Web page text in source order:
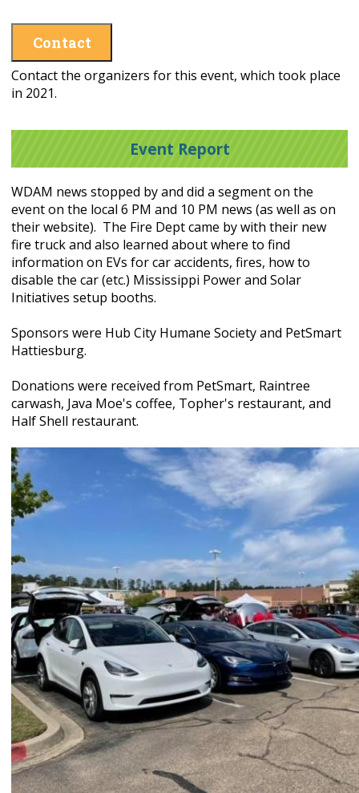
Contact
Contact the organizers for this event, which took place
in 2021.
Event Report
WDAM news stopped by and did a segment on the
event on the local 6 PM and 10 PM news (as well as on
their website). The Fire Dept came by with their new
fire truck and also learned about where to find
information on EVs for car accidents, fires, how to
disable the car (etc.) Mississippi Power and Solar
Initiatives setup booths.
Sponsors were Hub City Humane Society and PetSmart
Hattiesburg.
Donations were received from PetSmart, Raintree
carwash, Java Moe's coffee, Topher's restaurant, and
Half Shell restaurant.